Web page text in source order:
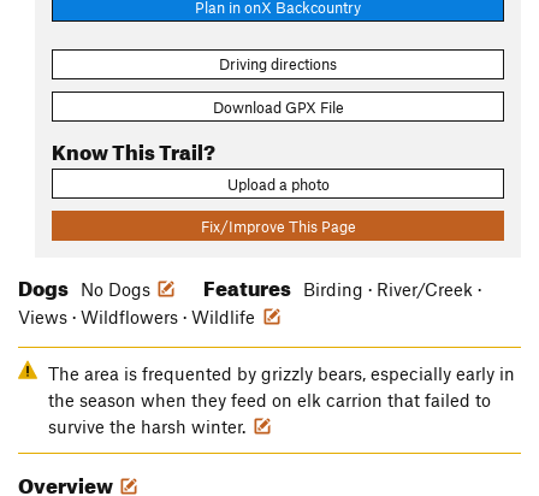
Plan in onX Backcountry
Driving directions
Download GPX File
Know This Trail?
Upload a photo
Fix/Improve This Page
Dogs No Dogs Features
Birding · River/Creek ·
Views · Wildflowers · Wildlife
The area is frequented by grizzly bears, especially early in
the season when they feed on elk carrion that failed to
survive the harsh winter.
Overview